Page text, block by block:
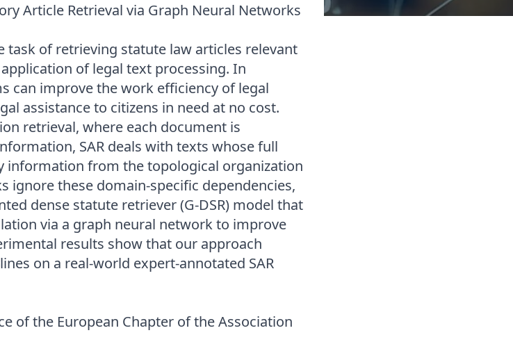
Article Retrieval via Graph Neural Networks
task of retrieving statute law articles relevant
of legal text processing. In
can improve the work efficiency of legal
assistance to citizens in need at no cost.
retrieval, where each document is
SAR deals with texts whose full
information from the topological organization
ignore these domain-specific dependencies,
dense statute retriever (G-DSR) model that
via a graph neural network to improve
results show that our approach
on a real-world expert-annotated SAR
of the European Chapter of the Association